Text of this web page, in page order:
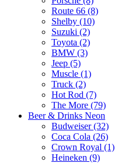
Route 66 (8)
Shelby (10)
Suzuki (2)
Toyota (2)
BMW (3)
Jeep (5)
Muscle (1)
Truck (2)
Hot Rod (7)
The More (79)
Beer & Drinks Neon
Budweiser (32)
Coca Cola (26)
Crown Royal (1)
Heineken (9)